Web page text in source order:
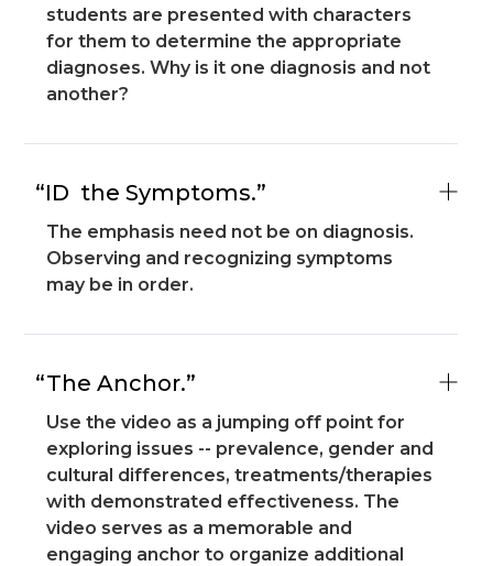
students are presented with characters
for them to determine the appropriate
diagnoses. Why is it one diagnosis and not
another?
“ID the Symptoms.”
The emphasis need not be on diagnosis.
Observing and recognizing symptoms
may be in order.
“The Anchor.”
Use the video as a jumping off point for
exploring issues -- prevalence, gender and
cultural differences, treatments/therapies
with demonstrated effectiveness. The
video serves as a memorable and
engaging anchor to organize additional